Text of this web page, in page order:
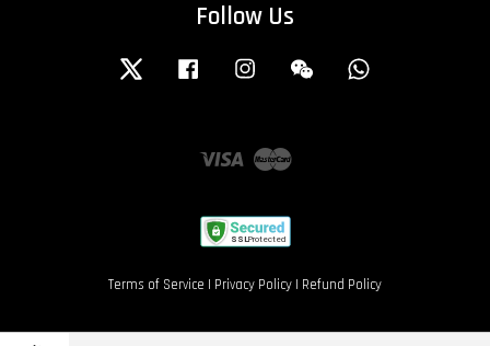
Follow Us
Twitter Facebook Instagram Wechat
Visa Master
Terms of Service | Privacy Policy | Refund Policy